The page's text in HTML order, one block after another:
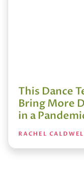
This Dance
Bring More
in a
RACHEL